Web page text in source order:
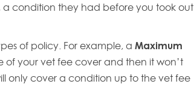
a condition they had before you took out
of policy. For example, a Maximum
your vet fee cover and then it won’t
only cover a condition up to the vet fee